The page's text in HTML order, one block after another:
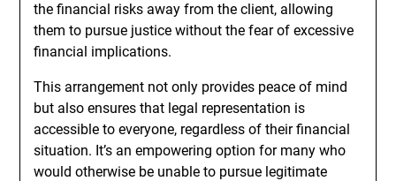
the financial risks away from the client, allowing
them to pursue justice without the fear of excessive
financial implications.
This arrangement not only provides peace of mind
but also ensures that legal representation is
accessible to everyone, regardless of their financial
situation. It’s an empowering option for many who
would otherwise be unable to pursue legitimate